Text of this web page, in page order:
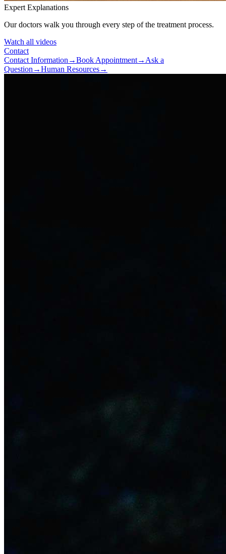
Expert Explanations
Our doctors walk you through every step of the treatment process.
Watch all videos
Contact
Contact Information →Book Appointment→ Ask a
Question →Human Resources→